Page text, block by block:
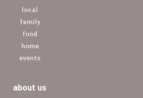
local
family
food
home
events
about us